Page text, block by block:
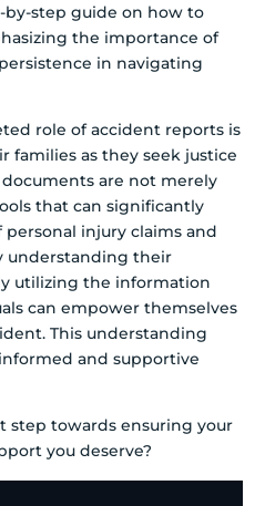
by-step guide on how to
the importance of
in navigating
role of accident reports is
families as they seek justice
are not merely
that can significantly
injury claims and
understanding their
utilizing the information
can empower themselves
This understanding
and supportive
step towards ensuring your
you deserve?